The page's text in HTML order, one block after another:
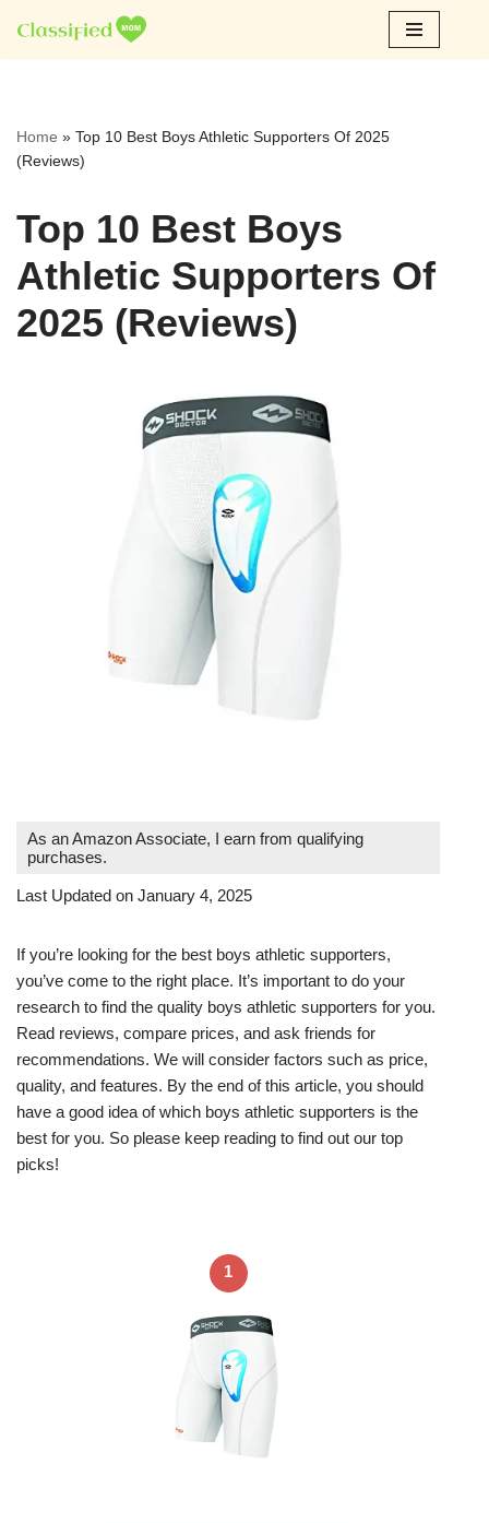
Skip
Home » Top 10 Best Boys Athletic Supporters Of 2025
(Reviews)
Top 10 Best Boys
Athletic Supporters Of
2025 (Reviews)
As an Amazon Associate, I earn from qualifying
purchases.
Last Updated on January 4, 2025
If you’re looking for the best boys athletic supporters,
you’ve come to the right place. It’s important to do your
research to find the quality boys athletic supporters for you.
Read reviews, compare prices, and ask friends for
recommendations. We will consider factors such as price,
quality, and features. By the end of this article, you should
have a good idea of which boys athletic supporters is the
best for you. So please keep reading to find out our top
picks!
1